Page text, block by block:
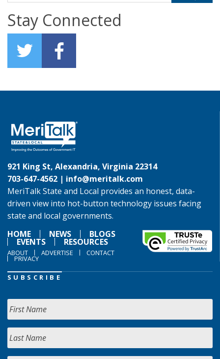
Stay Connected
921 King St, Alexandria, Virginia 22314
703-647-4562 | info@meritalk.com
MeriTalk State and Local provides an honest, data-
driven view into hot-button technology issues facing
state and local governments.
HOME
NEWS BLOGS
EVENTS RESOURCES
ABOUT ADVERTISE CONTACT
PRIVACY
SUBSCRIBE